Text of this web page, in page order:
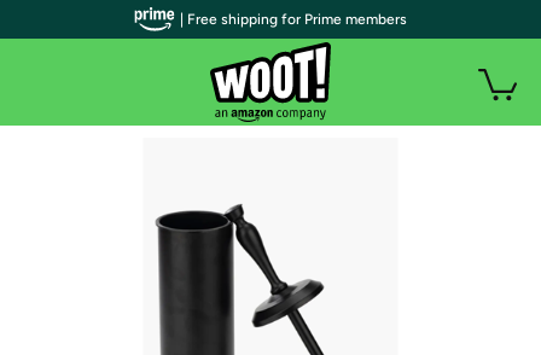
| Free shipping for Prime members